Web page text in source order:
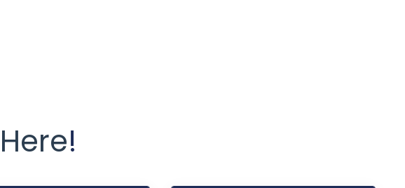
Here!